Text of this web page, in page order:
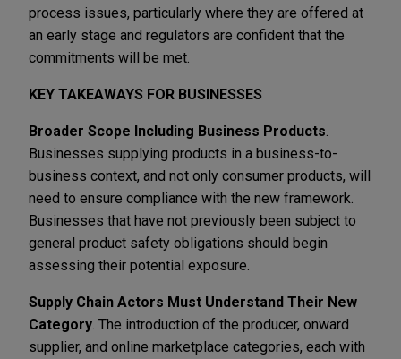
process issues, particularly where they are offered at
an early stage and regulators are confident that the
commitments will be met.
KEY TAKEAWAYS FOR BUSINESSES
Broader Scope Including Business Products
Businesses supplying products in a business-to-
business context, and not only consumer products, will
need to ensure compliance with the new framework.
Businesses that have not previously been subject to
general product safety obligations should begin
assessing their potential exposure.
Supply Chain Actors Must Understand Their New
Category . The introduction of the producer, onward
supplier, and online marketplace categories, each with